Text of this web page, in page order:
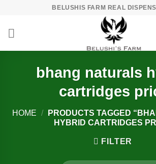
content
BELUSHIS FARM REAL
bhang naturals
cartridges
HOME /
PRODUCTS TAGGED
HYBRID CARTRIDGES
FILTER